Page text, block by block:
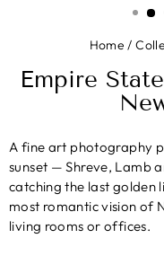
Home /
Empire
A fine art photography
sunset — Shreve, Lamb
catching the last golden
most romantic vision of
living rooms or offices.